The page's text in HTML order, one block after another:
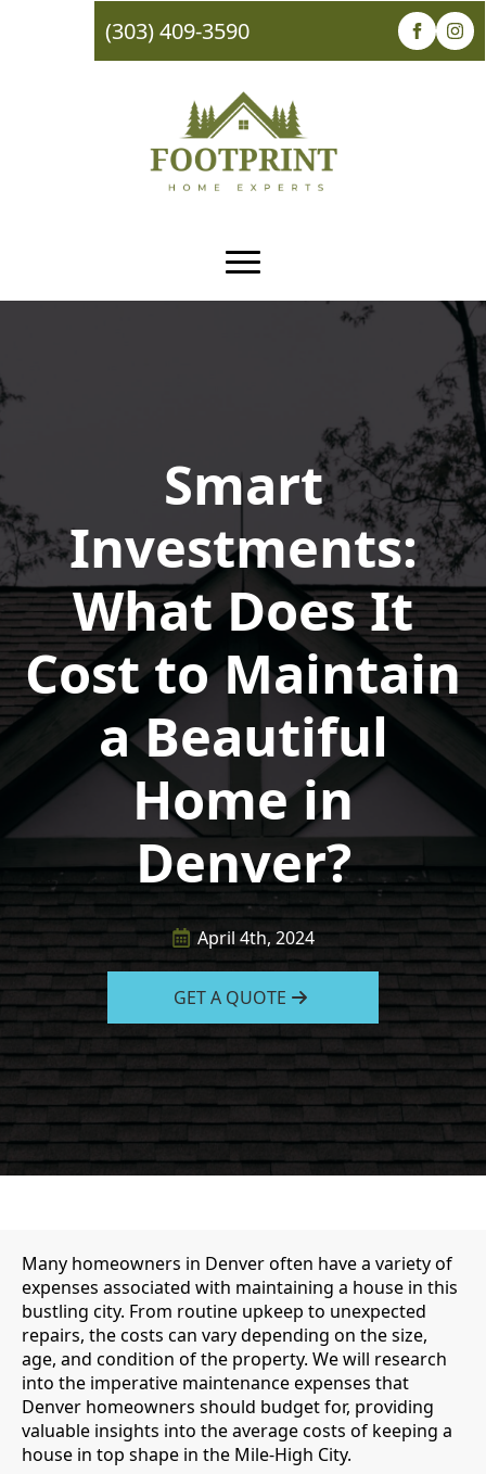
(303) 409-3590
Smart
Investments:
What Does It
Cost to Maintain
a Beautiful
Home in
Denver?
April 4th, 2024
GET A QUOTE
Many homeowners in Denver often have a variety of
expenses associated with maintaining a house in this
bustling city. From routine upkeep to unexpected
repairs, the costs can vary depending on the size,
age, and condition of the property. We will research
into the imperative maintenance expenses that
Denver homeowners should budget for, providing
valuable insights into the average costs of keeping a
house in top shape in the Mile-High City.